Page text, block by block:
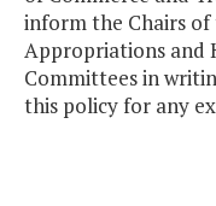
inform the Chairs of
Appropriations and
Committees in
this policy for any